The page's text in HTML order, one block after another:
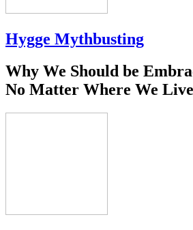
Hygge Mythbusting
Why We Should be
No Matter Where We